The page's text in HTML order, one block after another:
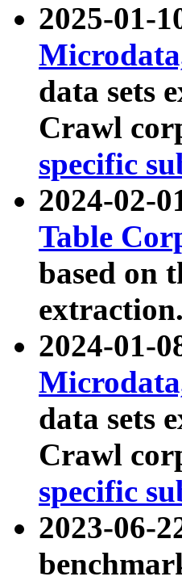
2025-01-
data sets
Crawl
specific
2024-02-
Table
based on
extraction.
2024-01-
data sets
Crawl
specific
2023-06-